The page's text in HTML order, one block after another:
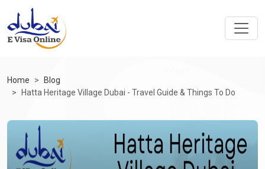
Home
Blog
Hatta Heritage Village Dubai - Travel Guide & Things To Do